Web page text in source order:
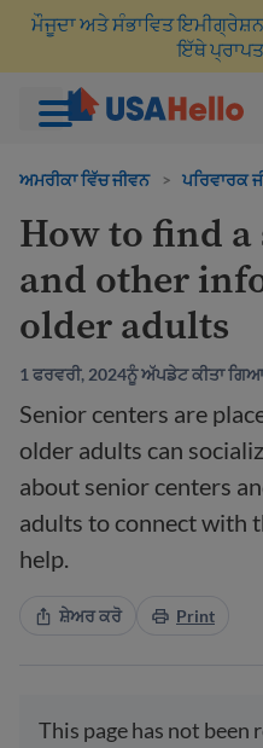
ਮੌਜੂਦਾ ਅਤੇ ਸੰਭਾਵਿਤ ਇਮੀਗ੍ਰੇਸ਼ਨ
ਇੱਥੇ
ਅਮਰੀਕਾ ਵਿੱਚ ਜੀਵਨ > ਪਰਿਵਾਰਕ
How to find
and other
older adults
1 ਫਰਵਰੀ, 2024ਨੂੰ ਅੱਪਡੇਟ ਕੀਤਾ ਗਿਆ
Senior centers are
older adults can
about senior centers
adults to connect with
help.
ਸ਼ੇਅਰ ਕਰੋ Print
This page has not been